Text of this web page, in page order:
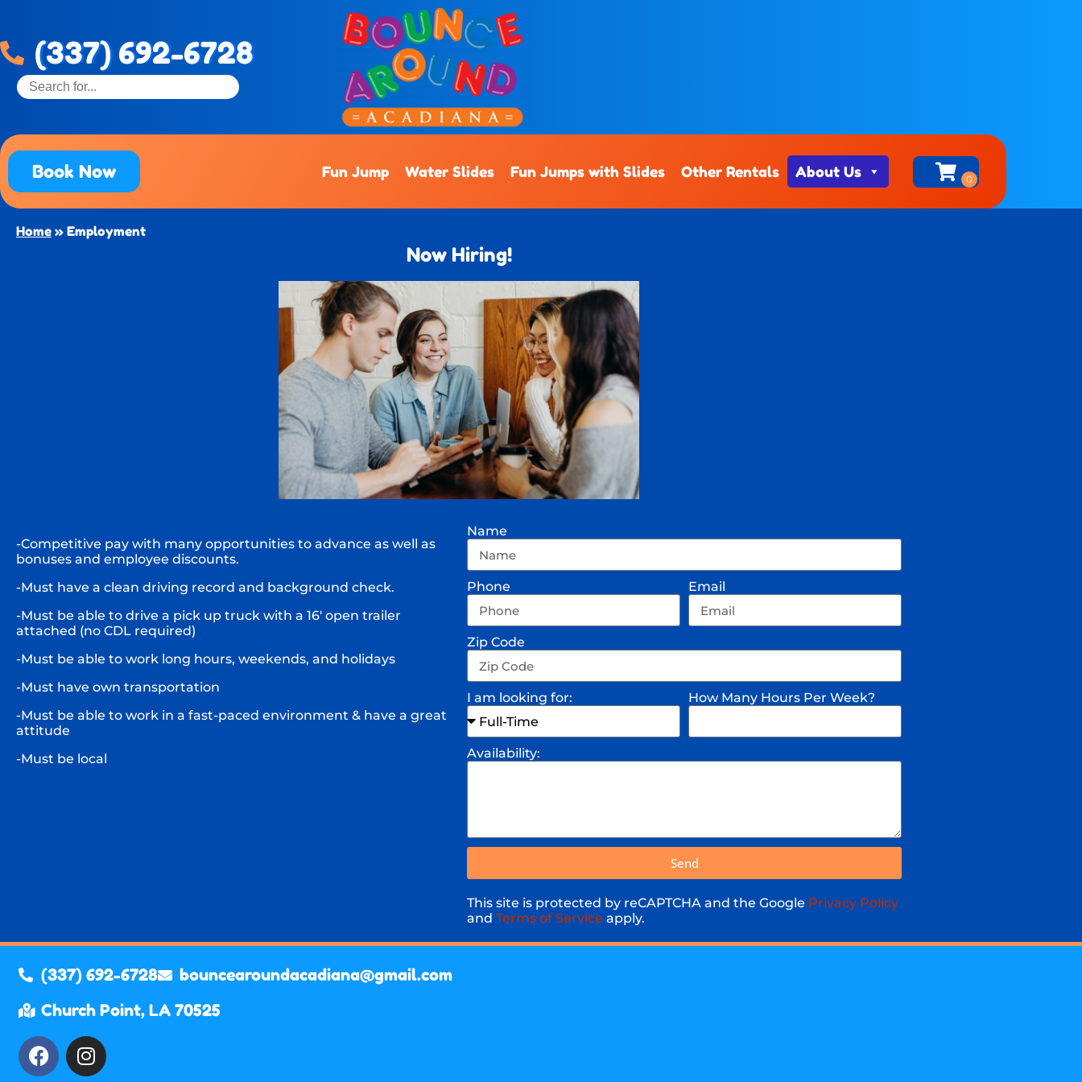
(337) 692-6728
Book Now Fun Jump Water Slides Fun Jumps with Slides Other Rentals About Us
Home » Employment
Now Hiring!
-Competitive pay with many opportunities to advance as well as
bonuses and employee discounts.
-Must have a clean driving record and background check.
-Must be able to drive a pick up truck with a 16′ open trailer
attached (no CDL required)
-Must be able to work long hours, weekends, and holidays
-Must have own transportation
-Must be able to work in a fast-paced environment & have a great
attitude
-Must be local
Name
Phone Email
Zip Code
I am looking for: How Many Hours Per Week?
Availability:
Send
This site is protected by reCAPTCHA and the Google Privacy Policy
and Terms of Service apply.
(337) 692-6728
bouncearoundacadiana@gmail.com
Church Point, LA 70525